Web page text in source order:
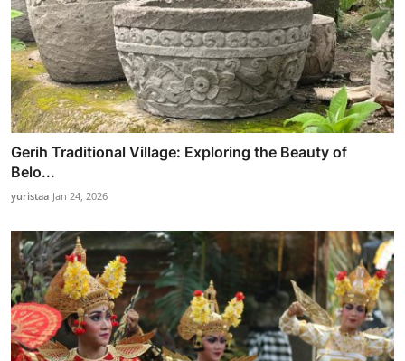
Gerih Traditional Village: Exploring the Beauty of
Belo...
yuristaa Jan 24, 2026